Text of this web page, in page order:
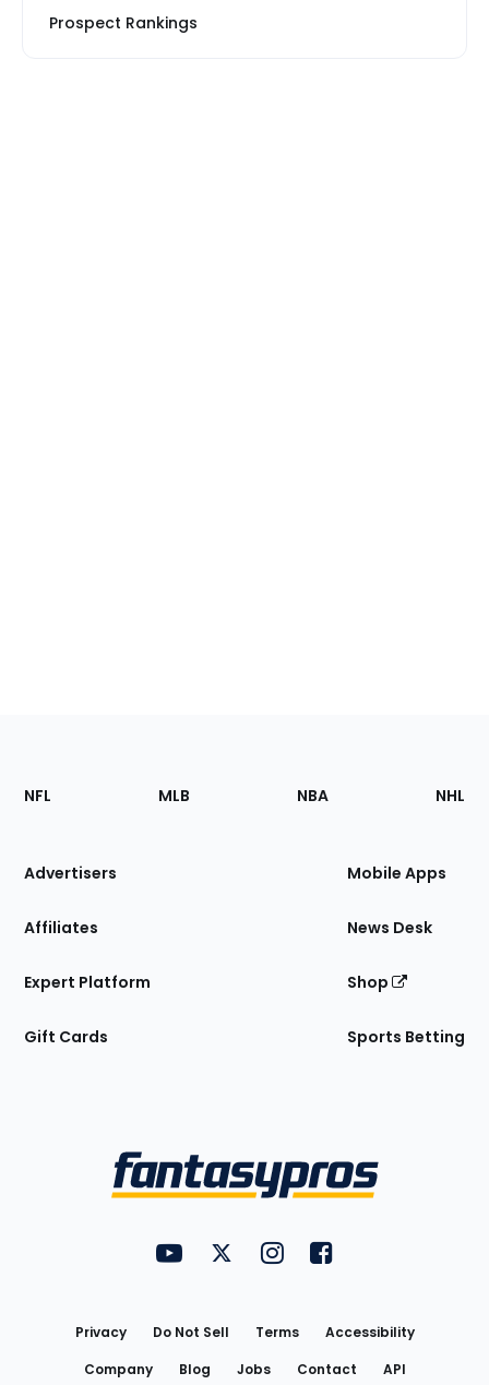
Prospect Rankings
Footer
Sections
Site
NFL MLB NBA NHL
Advertisers
Affiliates
Expert Platform
Gift Cards
Mobile Apps
News Desk
Shop
Sports Betting
FantasyPros on YouTube
FantasyPros on Twitter
FantasyPros on Instagram
FantasyPros on
Privacy Do Not Sell Terms
Accessibility
Company
Blog Jobs Contact API